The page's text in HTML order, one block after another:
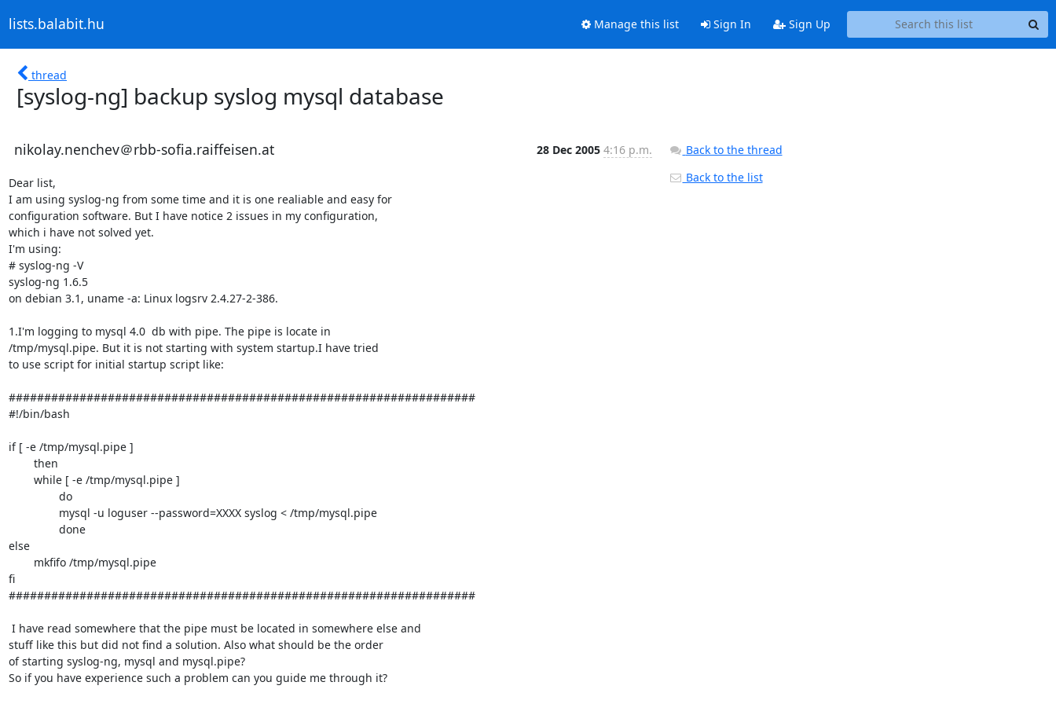
lists.balabit.hu Manage this list Sign In Sign Up
thread
[syslog-ng] backup syslog mysql database
nikolay.nenchev＠rbb-sofia.raiffeisen.at 28 Dec 2005 4:16 p.m.
Dear list,
I am using syslog-ng from some time and it is one realiable and easy for
configuration software. But I have notice 2 issues in my configuration,
which i have not solved yet.
I'm using:
# syslog-ng -V
syslog-ng 1.6.5
on debian 3.1, uname -a: Linux logsrv 2.4.27-2-386.
1.I'm logging to mysql 4.0  db with pipe. The pipe is locate in
/tmp/mysql.pipe. But it is not starting with system startup.I have tried
to use script for initial startup script like:
##################################################################
#!/bin/bash
if [ -e /tmp/mysql.pipe ]
else
fi
##################################################################
stuff like this but did not find a solution. Also what should be the order
of starting syslog-ng, mysql and mysql.pipe?
So if you have experience such a problem can you guide me through it?
Back to the thread
Back to the list